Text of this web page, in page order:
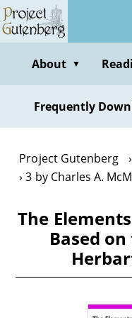
Skip
to
contentAbout ▼
Frequently
Project Gutenberg
3 by Charles A.
The
Based